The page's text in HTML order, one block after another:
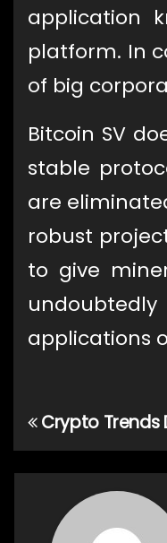
application
platform. In
of big
Bitcoin SV
stable
are
robust
to give
applications
Post
Crypto Trends